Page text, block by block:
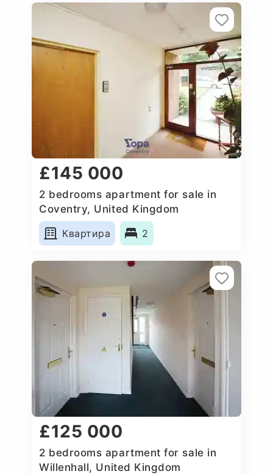
£145 000
2 bedrooms apartment for sale in
Coventry, United Kingdom
Квартира
2
£125 000
2 bedrooms apartment for sale in
Willenhall, United Kingdom